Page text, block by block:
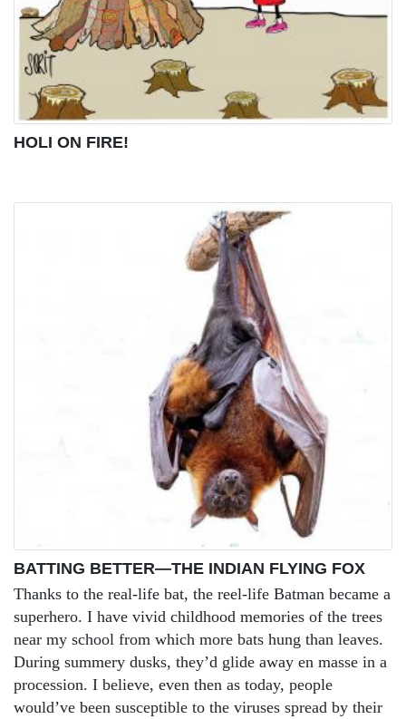
HOLI ON FIRE!
BATTING BETTER—THE INDIAN FLYING FOX
Thanks to the real-life bat, the reel-life Batman became a
superhero. I have vivid childhood memories of the trees
near my school from which more bats hung than leaves.
During summery dusks, they’d glide away en masse in a
procession. I believe, even then as today, people
would’ve been susceptible to the viruses spread by their